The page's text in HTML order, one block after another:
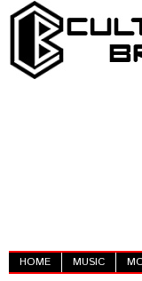
HOME MUSIC